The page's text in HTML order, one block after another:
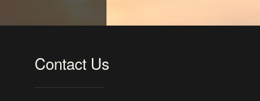
Contact Us